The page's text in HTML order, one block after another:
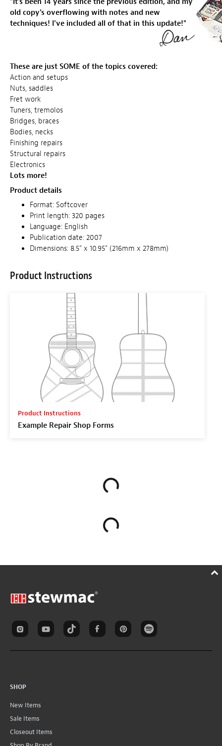
old copy's overflowing with notes and new
techniques! I've included all of that in this update!"
These are just SOME of the topics covered:
Action and setups
Nuts, saddles
Fret work
Tuners, tremolos
Bridges, braces
Bodies, necks
Finishing repairs
Structural repairs
Electronics
Lots more!
Product details
Format: Softcover
Print length: 320 pages
Language: English
Publication date: 2007
Dimensions: 8.5" x 10.95" (216mm x 278mm)
Product Instructions
Product Instructions
Example Repair Shop Forms
SHOP
New Items
Sale Items
Closeout Items